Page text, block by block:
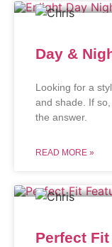
Day &
Looking for a
and shade. If
the answer.
READ MORE »
Perfect